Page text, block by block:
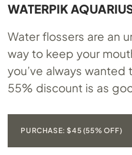
WATERPIK
Water flossers are an
way to keep your
you’ve always
55% discount is as
PURCHASE: $45 (55% OFF)